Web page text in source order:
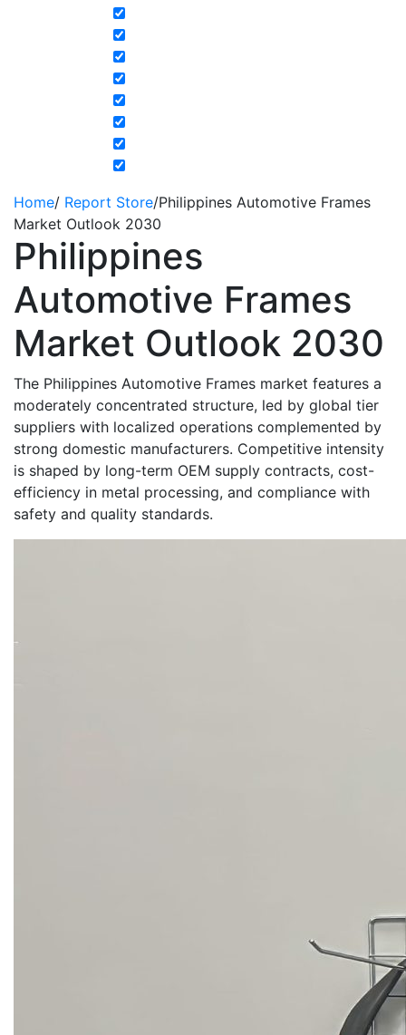
Home/ Report Store/Philippines Automotive Frames
Market Outlook 2030
Philippines
Automotive Frames
Market Outlook 2030
The Philippines Automotive Frames market features a
moderately concentrated structure, led by global tier
suppliers with localized operations complemented by
strong domestic manufacturers. Competitive intensity
is shaped by long-term OEM supply contracts, cost-
efficiency in metal processing, and compliance with
safety and quality standards.